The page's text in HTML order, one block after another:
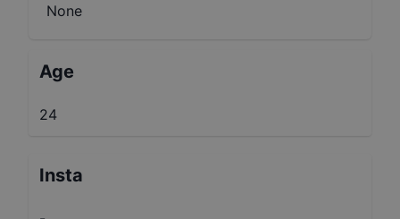
None
Age
24
Insta